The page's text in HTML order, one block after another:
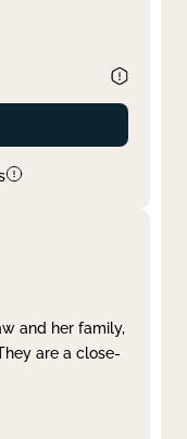
and her family,
are a close-